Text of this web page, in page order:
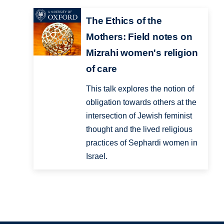
The Ethics of the
Mothers: Field notes on
Mizrahi women's religion
of care
This talk explores the notion of
obligation towards others at the
intersection of Jewish feminist
thought and the lived religious
practices of Sephardi women in
Israel.